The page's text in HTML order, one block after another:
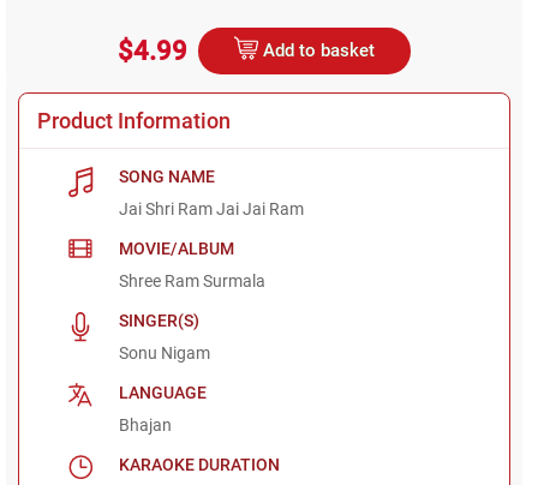
$4.99 Add to basket
Product Information
SONG NAME
Jai Shri Ram Jai Jai Ram
MOVIE/ALBUM
Shree Ram Surmala
SINGER(S)
Sonu Nigam
LANGUAGE
Bhajan
KARAOKE DURATION